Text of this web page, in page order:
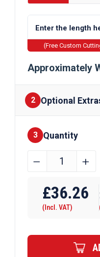
(Free Custom
Approximately
2 Optional
Finishes
3 Quantity
75mm
Galvanised
Flat
quantity
﹣ ﹢
£36.26
(Incl. VAT)